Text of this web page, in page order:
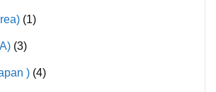
(1)
(3)
) (4)